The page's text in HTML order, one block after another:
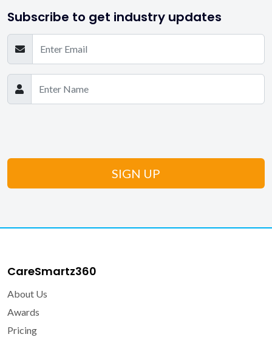
Subscribe to get industry updates
CareSmartz360
About Us
Awards
Pricing